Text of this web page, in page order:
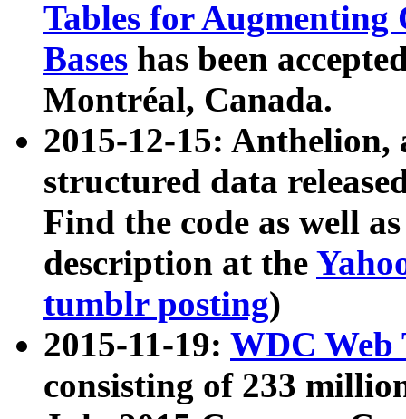
Tables for Augmenting
Bases has been
Montréal, Canada.
2015-12-15: Anthelion,
structured data
Find the code as well
description at the
tumblr posting)
2015-11-19: WDC Web
consisting of 233